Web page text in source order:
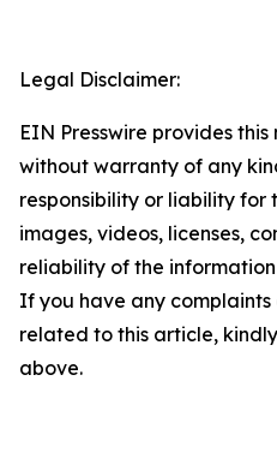
Legal Disclaimer:
EIN Presswire provides
without warranty of any
responsibility or liability for
images, videos, licenses,
reliability of the
If you have any complaints
related to this article,
above.